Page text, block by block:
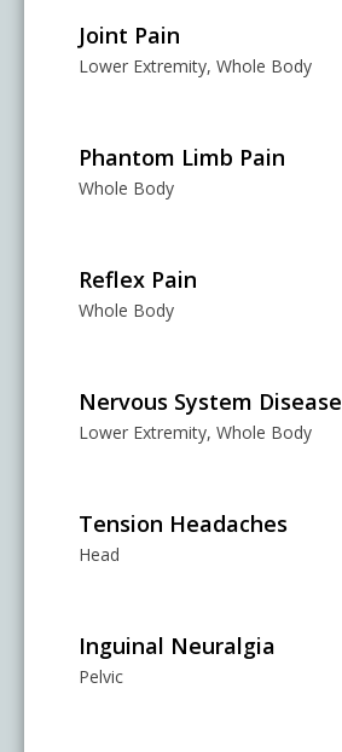
Joint Pain
Lower Extremity, Whole Body
Phantom Limb Pain
Whole Body
Reflex Pain
Whole Body
Nervous System Disease
Lower Extremity, Whole Body
Tension Headaches
Head
Inguinal Neuralgia
Pelvic